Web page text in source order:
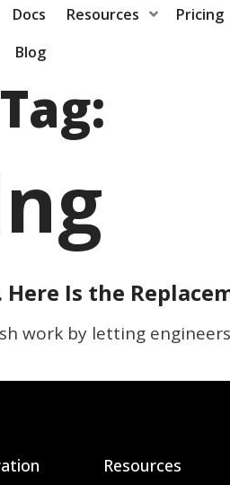
Docs Resources Pricing
Blog
Here Is the
work by letting
Resources